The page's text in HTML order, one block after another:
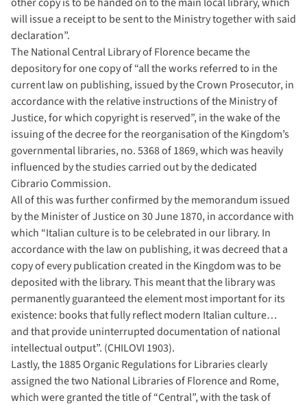
will issue a receipt to be sent to the Ministry together with said
declaration”.
The National Central Library of Florence became the
depository for one copy of “all the works referred to in the
current law on publishing, issued by the Crown Prosecutor, in
accordance with the relative instructions of the Ministry of
Justice, for which copyright is reserved”, in the wake of the
issuing of the decree for the reorganisation of the Kingdom’s
governmental libraries, no. 5368 of 1869, which was heavily
influenced by the studies carried out by the dedicated
Cibrario Commission.
All of this was further confirmed by the memorandum issued
by the Minister of Justice on 30 June 1870, in accordance with
which “Italian culture is to be celebrated in our library. In
accordance with the law on publishing, it was decreed that a
copy of every publication created in the Kingdom was to be
deposited with the library. This meant that the library was
permanently guaranteed the element most important for its
existence: books that fully reflect modern Italian culture…
and that provide uninterrupted documentation of national
intellectual output”. (CHILOVI 1903).
Lastly, the 1885 Organic Regulations for Libraries clearly
assigned the two National Libraries of Florence and Rome,
which were granted the title of “Central”, with the task of